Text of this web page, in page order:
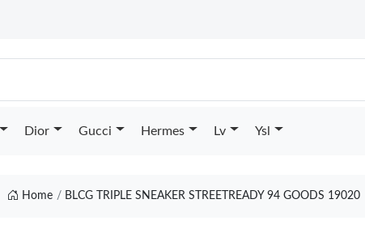
Dior Gucci Hermes Lv Ysl
Home BLCG TRIPLE SNEAKER STREETREADY 94 GOODS 19020